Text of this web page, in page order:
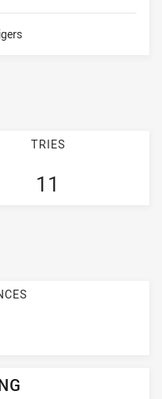
TRIES
11